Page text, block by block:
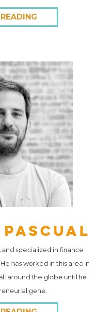
specialized in finance
has worked in this area in
around the globe until he
gene.